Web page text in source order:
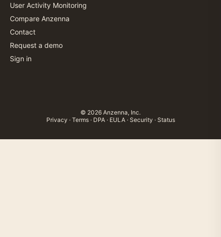
User Activity Monitoring
Compare Anzenna
Contact
Request a demo
Sign in
© 2026 Anzenna, Inc.
Privacy · Terms· DPA· EULA· Security · Status